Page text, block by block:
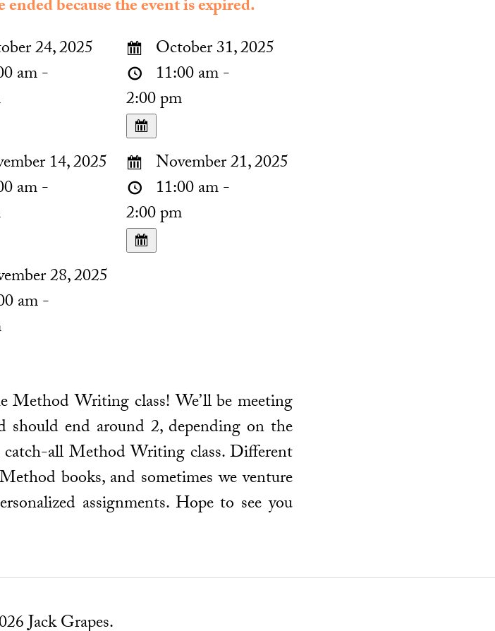
because the event is expired.
24, 2025
am -
October 31, 2025
11:00 am -
2:00 pm
14, 2025
am -
November 21, 2025
11:00 am -
2:00 pm
28, 2025
am -
Method Writing class! We’ll be meeting
end around 2, depending on the
catch-all Method Writing class. Different
books, and sometimes we venture
assignments. Hope to see you
Jack Grapes.